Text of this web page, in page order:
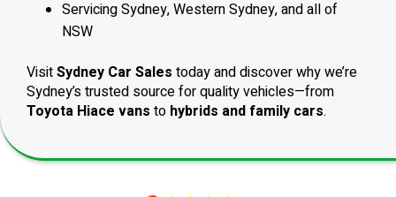
Servicing Sydney, Western Sydney, and all of
NSW
VisitSydney Car Sales today and discover why we’re
Sydney’s trusted source for quality vehicles—from
Toyota Hiace vans to hybrids and family cars.